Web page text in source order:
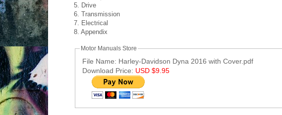
5. Drive
6. Transmission
7. Electrical
8. Appendix
Motor Manuals Store
File Name: Harley-Davidson Dyna 2016 with Cover.pdf
Download Price: USD $9.95